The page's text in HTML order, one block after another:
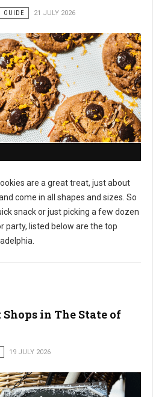
GUIDE 21 JULY 2026
are a great treat, just about
come in all shapes and sizes. So
snack or just picking a few dozen
party, listed below are the top
in The State of
19 JULY 2026